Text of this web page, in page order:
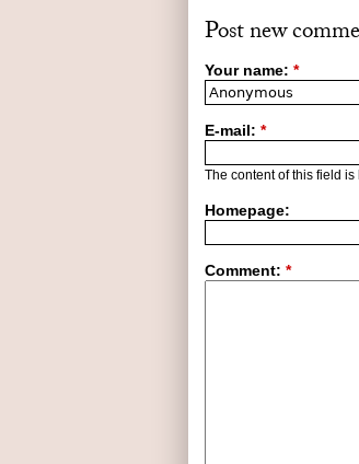
Post new
Your name: *
E-mail: *
The content of this field
Homepage:
Comment: *